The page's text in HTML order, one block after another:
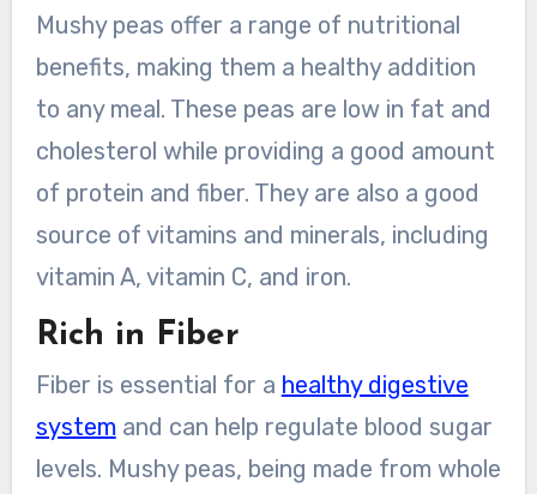
Mushy peas offer a range of nutritional
benefits, making them a healthy addition
to any meal. These peas are low in fat and
cholesterol while providing a good amount
of protein and fiber. They are also a good
source of vitamins and minerals, including
vitamin A, vitamin C, and iron.
Rich in Fiber
Fiber is essential for a healthy digestive
systemand can help regulate blood sugar
levels. Mushy peas, being made from whole